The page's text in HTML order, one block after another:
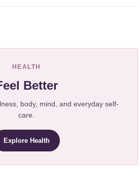
HEALTH
Better
body, mind, and everyday self-
care.
Explore Health